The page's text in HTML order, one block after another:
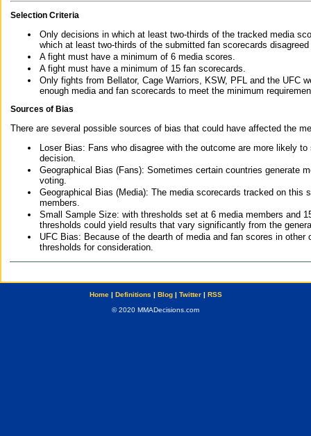
Selection Criteria
Only decisions in which at least two-thirds of the tracked media
which at least two-thirds of the submitted fan scorecards
A fight must have a minimum of 6 media scores.
A fight must have a minimum of 15 fan scorecards.
Only fights from Bellator, Cage Warriors, KSW, PFL and the UFC
enough media and fan scorecards to meet the minimum
Sources of Bias
There are several possible sources of bias that could have affected the
Loser Bias: Fans who disagree with the outcome are more likely
decision.
Geographical Bias (Fans): Sometimes certain countries generate
voting.
Geographical Bias (Media): The media scorecards tracked on this
members.
Small Sample Size: with thresholds set at 6 media members and
thresholds could yield results that vary significantly from the
UFC Bias: Because of the dearth of media and fan scores in
thresholds for consideration.
Home| Definitions | Blog| Twitter| RSS
© 2020 MMADecisions.com